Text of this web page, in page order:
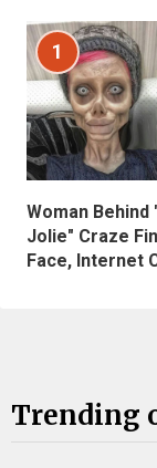
1
Woman
Jolie" Craze
Face, Internet
Trending